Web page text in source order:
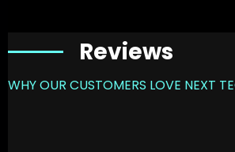
Reviews
WHY OUR CUSTOMERS LOVE NEXT